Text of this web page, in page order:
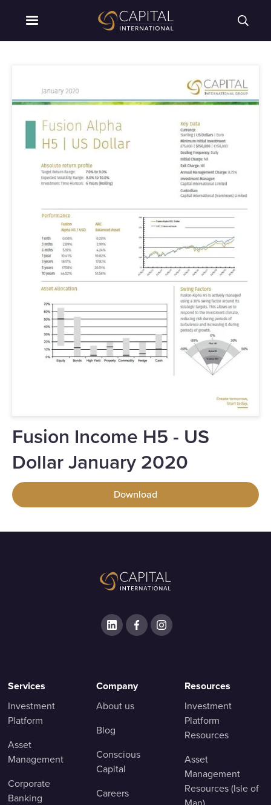
Fusion Income H5 - US
Dollar January 2020
Download
Services
Investment
Platform
Asset
Management
Corporate
Banking
Company
About us
Blog
Conscious
Capital
Careers
Resources
Investment
Platform
Resources
Asset
Management
Resources (Isle of